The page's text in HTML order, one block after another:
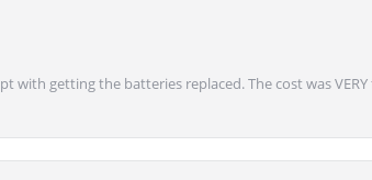
with getting the batteries replaced. The cost was